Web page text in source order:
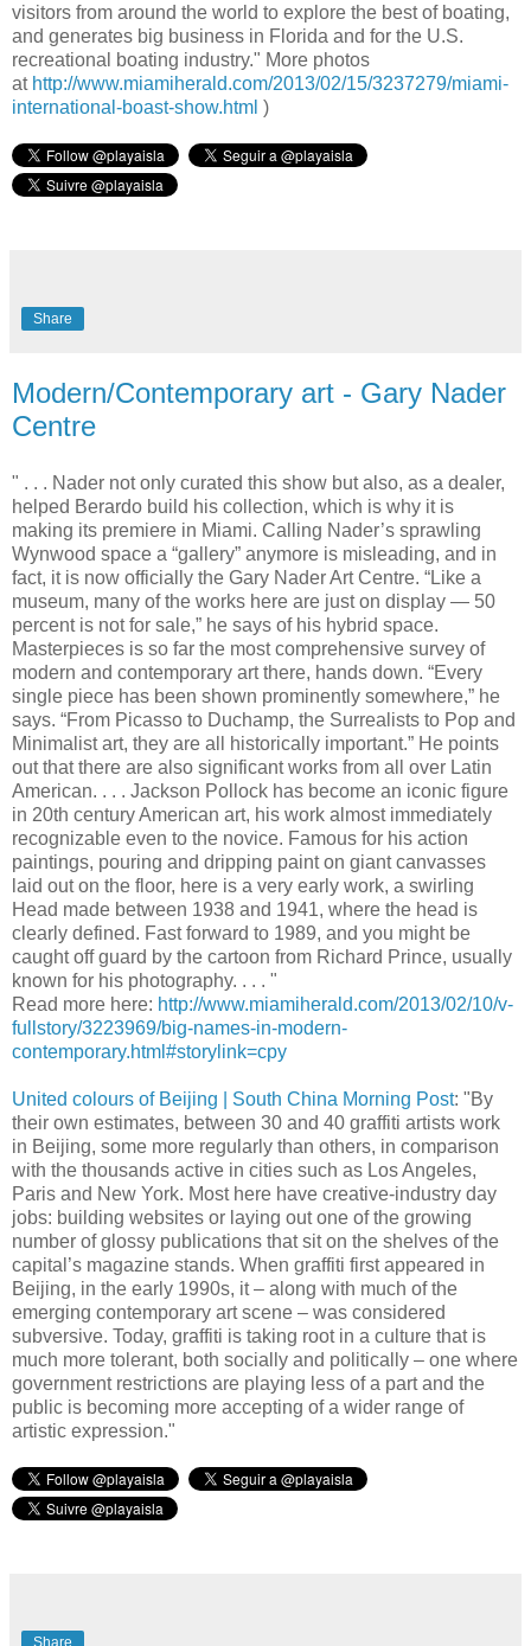
visitors from around the world to explore the best of boating,
and generates big business in Florida and for the U.S.
recreational boating industry." More photos
at http://www.miamiherald.com/2013/02/15/3237279/miami-
international-boast-show.html )
Share
Modern/Contemporary art - Gary Nader
Centre
" . . . Nader not only curated this show but also, as a dealer,
helped Berardo build his collection, which is why it is
making its premiere in Miami. Calling Nader’s sprawling
Wynwood space a “gallery” anymore is misleading, and in
fact, it is now officially the Gary Nader Art Centre. “Like a
museum, many of the works here are just on display — 50
percent is not for sale,” he says of his hybrid space.
Masterpieces is so far the most comprehensive survey of
modern and contemporary art there, hands down. “Every
single piece has been shown prominently somewhere,” he
says. “From Picasso to Duchamp, the Surrealists to Pop and
Minimalist art, they are all historically important.” He points
out that there are also significant works from all over Latin
American. . . . Jackson Pollock has become an iconic figure
in 20th century American art, his work almost immediately
recognizable even to the novice. Famous for his action
paintings, pouring and dripping paint on giant canvasses
laid out on the floor, here is a very early work, a swirling
Head made between 1938 and 1941, where the head is
clearly defined. Fast forward to 1989, and you might be
caught off guard by the cartoon from Richard Prince, usually
known for his photography. . . . "
Read more here: http://www.miamiherald.com/2013/02/10/v-
fullstory/3223969/big-names-in-modern-
contemporary.html#storylink=cpy
United colours of Beijing | South China Morning Post: "By
their own estimates, between 30 and 40 graffiti artists work
in Beijing, some more regularly than others, in comparison
with the thousands active in cities such as Los Angeles,
Paris and New York. Most here have creative-industry day
jobs: building websites or laying out one of the growing
number of glossy publications that sit on the shelves of the
capital’s magazine stands. When graffiti first appeared in
Beijing, in the early 1990s, it – along with much of the
emerging contemporary art scene – was considered
subversive. Today, graffiti is taking root in a culture that is
much more tolerant, both socially and politically – one where
government restrictions are playing less of a part and the
public is becoming more accepting of a wider range of
artistic expression."
Share